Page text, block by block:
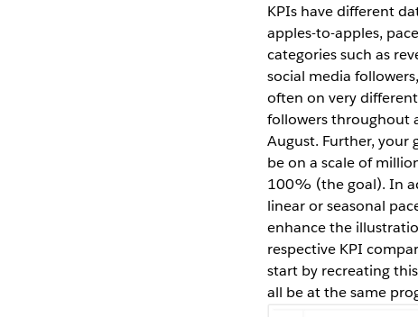
KPIs have different
apples-to-apples,
categories such as
social media
often on very
followers throughout
August. Further, your
be on a scale of
100% (the goal). In
linear or seasonal
enhance the
respective KPI
start by recreating
all be at the same